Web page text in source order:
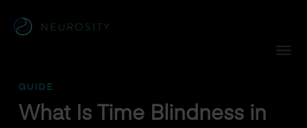
GUIDE
What Is Time Blindness in